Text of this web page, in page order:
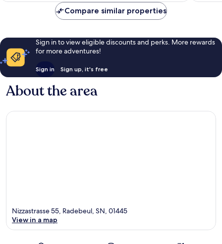
Compare similar properties
Sign in to view eligible discounts and perks. More rewards
for more adventures!
Sign in Sign up, it's free
About the area
Nizzastrasse 55, Radebeul, SN, 01445
View in a map